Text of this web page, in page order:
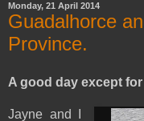
Monday, 21 April 2014
Guadalhorce
Province.
A good day except
Jayne and I